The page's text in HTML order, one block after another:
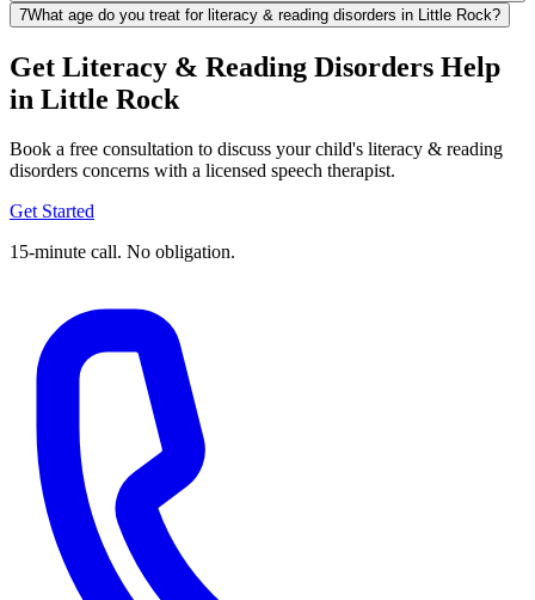
7What age do you treat for literacy & reading disorders in Little Rock?
Get Literacy & Reading Disorders Help
in Little Rock
Book a free consultation to discuss your child's literacy & reading
disorders concerns with a licensed speech therapist.
Get Started
15-minute call. No obligation.